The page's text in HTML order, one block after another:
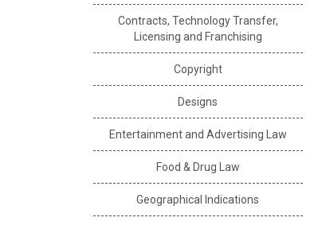
Contracts, Technology Transfer,
Licensing and Franchising
Copyright
Designs
Entertainment and Advertising Law
Food & Drug Law
Geographical Indications